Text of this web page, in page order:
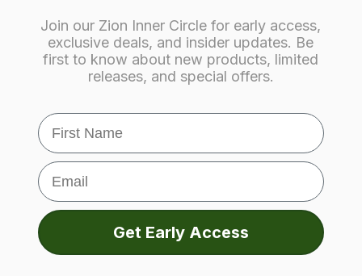
Join our Zion Inner Circle for early access,
exclusive deals, and insider updates. Be
first to know about new products, limited
releases, and special offers.
First Name
Email
Get Early Access